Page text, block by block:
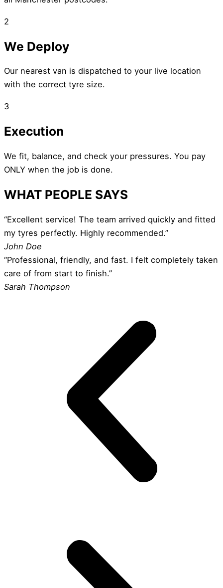
2
We Deploy
Our nearest van is dispatched to your live location
with the correct tyre size.
3
Execution
We fit, balance, and check your pressures. You pay
ONLY when the job is done.
WHAT PEOPLE SAYS
“Excellent service! The team arrived quickly and fitted
my tyres perfectly. Highly recommended.”
John Doe
“Professional, friendly, and fast. I felt completely taken
care of from start to finish.”
Sarah Thompson